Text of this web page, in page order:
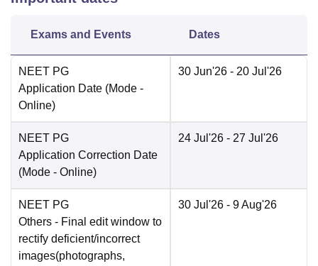
Exams and Events Dates
NEET PG
Application Date (Mode -
Online)
30 Jun'26 - 20 Jul'26
NEET PG
Application Correction Date
(Mode - Online)
24 Jul'26 - 27 Jul'26
NEET PG
Others - Final edit window to
rectify deficient/incorrect
images(photographs,
30 Jul'26 - 9 Aug'26